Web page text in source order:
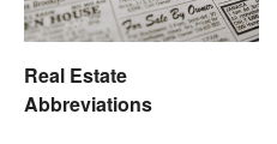
Real Estate
Abbreviations